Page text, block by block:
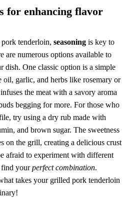
for enhancing flavor
tenderloin, seasoning is key to
are numerous options available to
dish. One classic option is a simple
oil, garlic, and herbs like rosemary or
the meat with a savory aroma
begging for more. For those who
try using a dry rub made with
and brown sugar. The sweetness
on the grill, creating a delicious crust
afraid to experiment with different
find yourperfect combination.
takes your grilled pork tenderloin